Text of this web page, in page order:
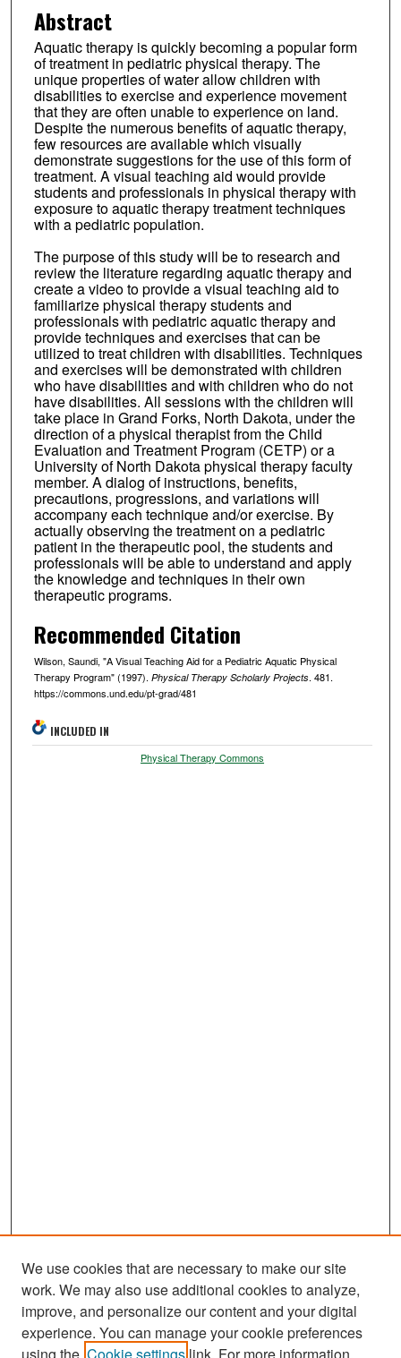
Abstract
Aquatic therapy is quickly becoming a popular form
of treatment in pediatric physical therapy. The
unique properties of water allow children with
disabilities to exercise and experience movement
that they are often unable to experience on land.
Despite the numerous benefits of aquatic therapy,
few resources are available which visually
demonstrate suggestions for the use of this form of
treatment. A visual teaching aid would provide
students and professionals in physical therapy with
exposure to aquatic therapy treatment techniques
with a pediatric population.
The purpose of this study will be to research and
review the literature regarding aquatic therapy and
create a video to provide a visual teaching aid to
familiarize physical therapy students and
professionals with pediatric aquatic therapy and
provide techniques and exercises that can be
utilized to treat children with disabilities. Techniques
and exercises will be demonstrated with children
who have disabilities and with children who do not
have disabilities. All sessions with the children will
take place in Grand Forks, North Dakota, under the
direction of a physical therapist from the Child
Evaluation and Treatment Program (CETP) or a
University of North Dakota physical therapy faculty
member. A dialog of instructions, benefits,
precautions, progressions, and variations will
accompany each technique and/or exercise. By
actually observing the treatment on a pediatric
patient in the therapeutic pool, the students and
professionals will be able to understand and apply
the knowledge and techniques in their own
therapeutic programs.
Recommended Citation
Wilson, Saundi, "A Visual Teaching Aid for a Pediatric Aquatic Physical
Therapy Program" (1997). Physical Therapy Scholarly Projects. 481.
https://commons.und.edu/pt-grad/481
INCLUDED IN
Physical Therapy Commons
Search
We use cookies that are necessary to make our site
work. We may also use additional cookies to analyze,
improve, and personalize our content and your digital
experience. You can manage your cookie preferences